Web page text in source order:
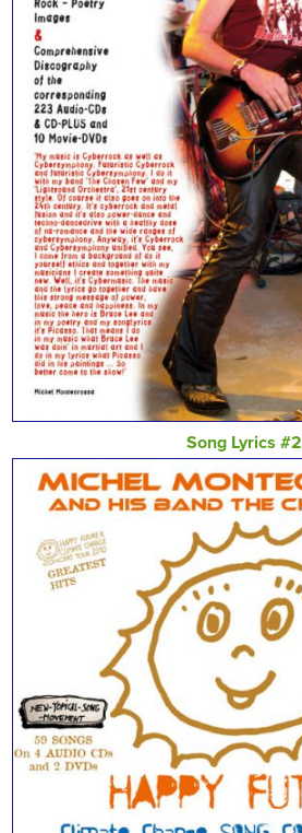
Song Lyrics #2